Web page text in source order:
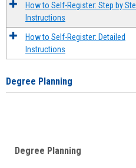
How to Self-Register: Step by
Instructions
How to Self-Register: Detailed
Instructions
Degree Planning
Degree Planning